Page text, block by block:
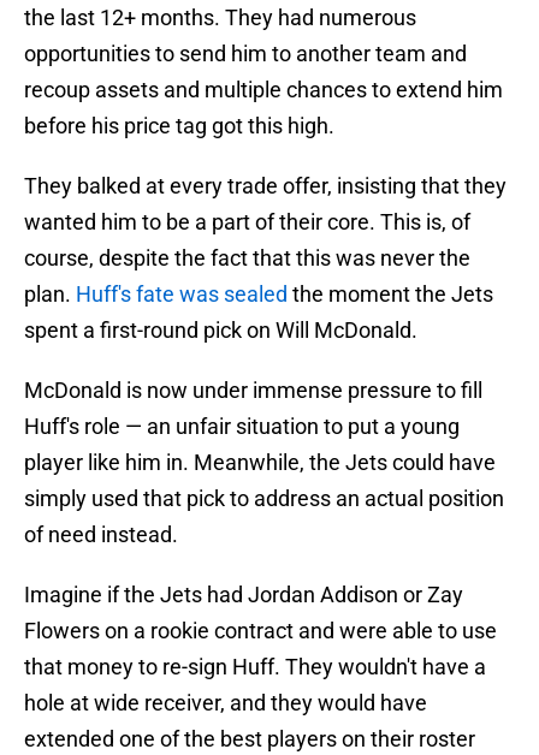
the last 12+ months. They had numerous
opportunities to send him to another team and
recoup assets and multiple chances to extend him
before his price tag got this high.
They balked at every trade offer, insisting that they
wanted him to be a part of their core. This is, of
course, despite the fact that this was never the
plan. Huff's fate was sealed the moment the Jets
spent a first-round pick on Will McDonald.
McDonald is now under immense pressure to fill
Huff's role — an unfair situation to put a young
player like him in. Meanwhile, the Jets could have
simply used that pick to address an actual position
of need instead.
Imagine if the Jets had Jordan Addison or Zay
Flowers on a rookie contract and were able to use
that money to re-sign Huff. They wouldn't have a
hole at wide receiver, and they would have
extended one of the best players on their roster